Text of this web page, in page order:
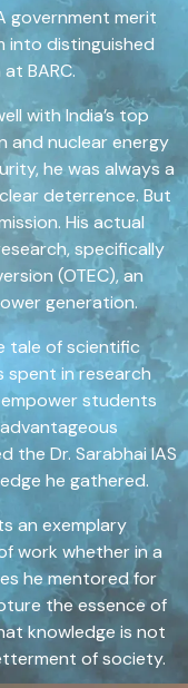
government merit
into distinguished
BARC.
with India’s top
and nuclear energy
he was always a
deterrence. But
His actual
specifically
(OTEC), an
generation.
tale of scientific
spent in research
students
the Dr. Sarabhai IAS
he gathered.
an exemplary
work whether in a
he mentored for
the essence of
knowledge is not
of society.